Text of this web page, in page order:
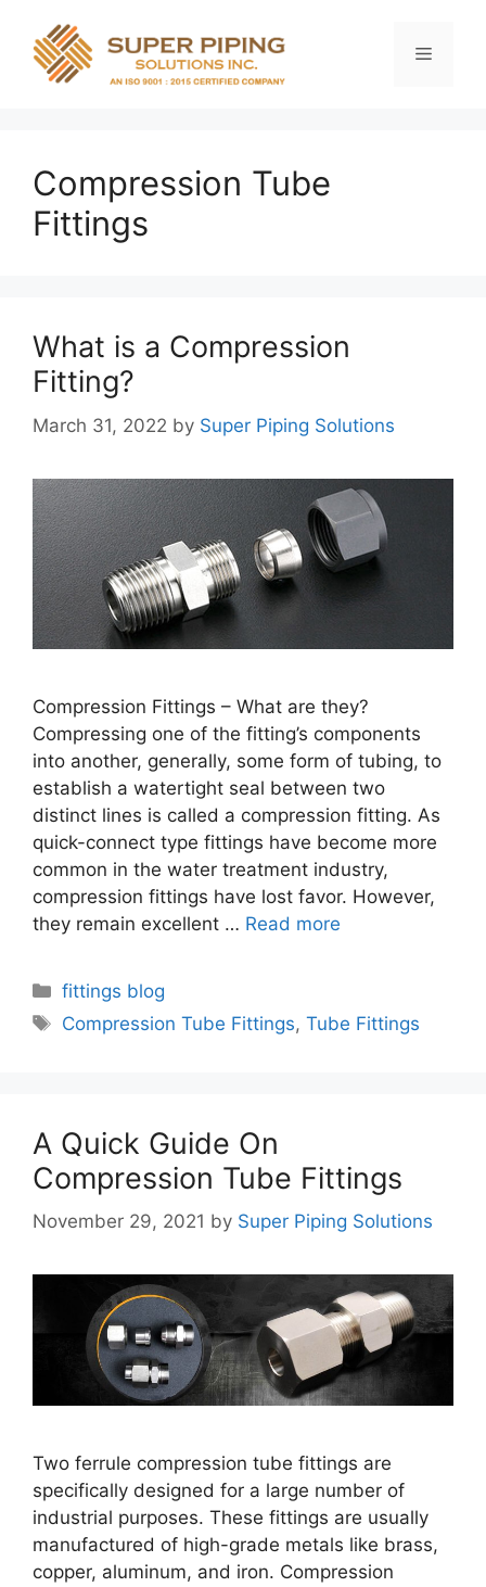
content
Menu
Compression Tube
Fittings
What is a Compression
Fitting?
March 31, 2022 by Super Piping Solutions
Compression Fittings – What are they?
Compressing one of the fitting’s components
into another, generally, some form of tubing, to
establish a watertight seal between two
distinct lines is called a compression fitting. As
quick-connect type fittings have become more
common in the water treatment industry,
compression fittings have lost favor. However,
they remain excellent … Read more
Categories
fittings blog
Tags
Compression Tube Fittings,Tube Fittings
A Quick Guide On
Compression Tube Fittings
November 29, 2021 by Super Piping Solutions
Two ferrule compression tube fittings are
specifically designed for a large number of
industrial purposes. These fittings are usually
manufactured of high-grade metals like brass,
copper, aluminum, and iron. Compression